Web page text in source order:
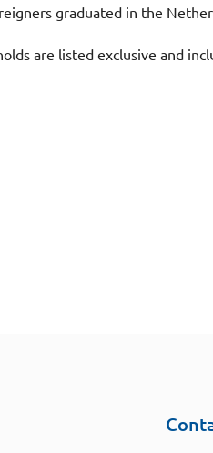
graduated in the
are listed exclusive and